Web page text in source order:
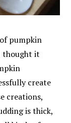
pumpkin
thought it
create
creations,
is thick,